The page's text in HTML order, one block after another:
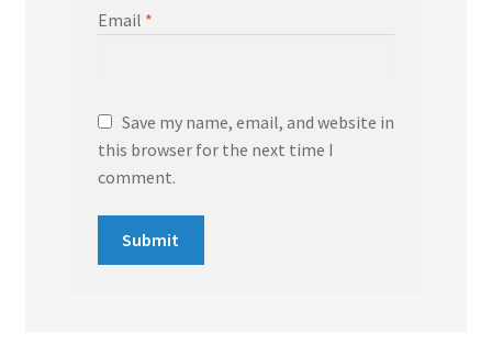
Email *
Save my name, email, and website in
this browser for the next time I
comment.